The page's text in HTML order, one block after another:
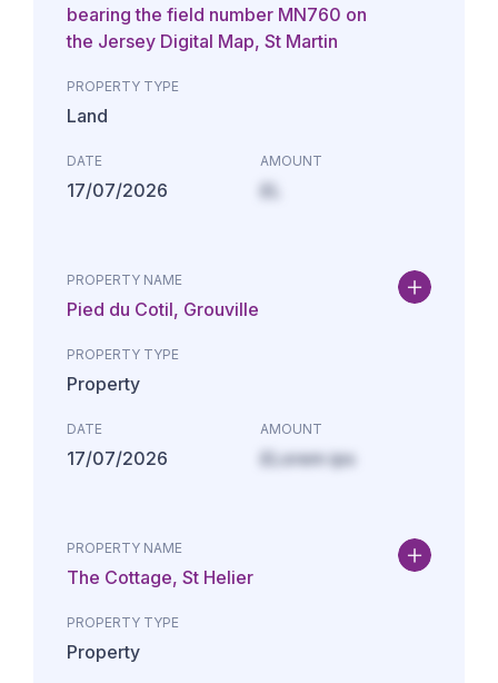
bearing the field number MN760 on
the Jersey Digital Map, St Martin
PROPERTY TYPE
Land
DATE
17/07/2026
AMOUNT
£L
PROPERTY NAME
Pied du Cotil, Grouville
PROPERTY TYPE
Property
DATE
17/07/2026
AMOUNT
£Lorem ips
PROPERTY NAME
The Cottage, St Helier
PROPERTY TYPE
Property